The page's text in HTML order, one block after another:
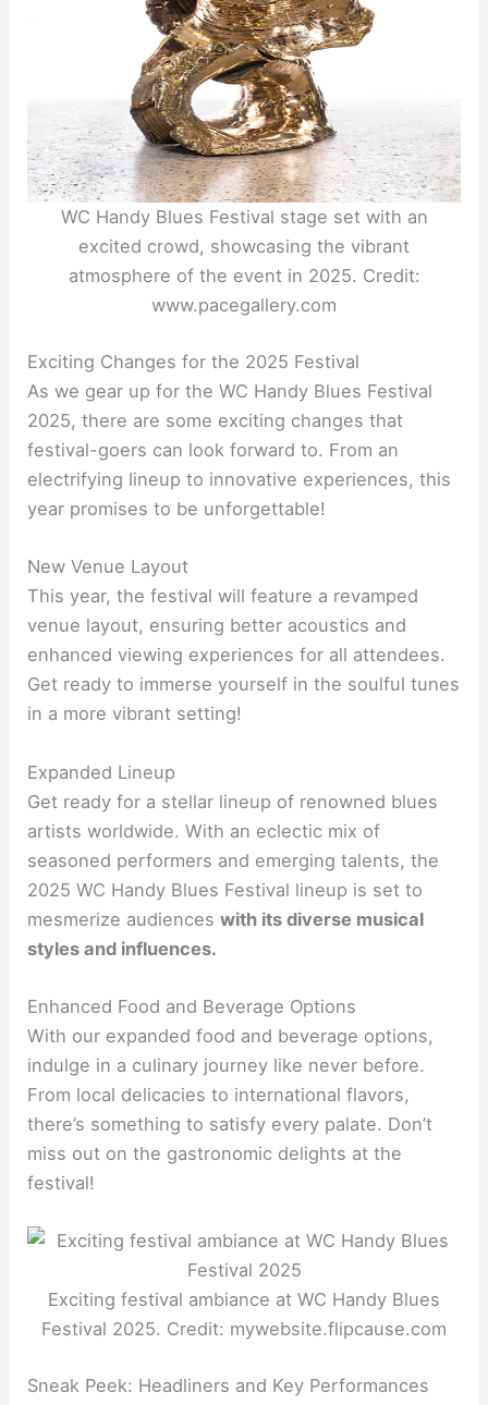
WC Handy Blues Festival stage set with an
excited crowd, showcasing the vibrant
atmosphere of the event in 2025. Credit:
www.pacegallery.com
Exciting Changes for the 2025 Festival
As we gear up for the WC Handy Blues Festival
2025, there are some exciting changes that
festival-goers can look forward to. From an
electrifying lineup to innovative experiences, this
year promises to be unforgettable!
New Venue Layout
This year, the festival will feature a revamped
venue layout, ensuring better acoustics and
enhanced viewing experiences for all attendees.
Get ready to immerse yourself in the soulful tunes
in a more vibrant setting!
Expanded Lineup
Get ready for a stellar lineup of renowned blues
artists worldwide. With an eclectic mix of
seasoned performers and emerging talents, the
2025 WC Handy Blues Festival lineup is set to
mesmerize audienceswith its diverse musical
styles and influences.
Enhanced Food and Beverage Options
With our expanded food and beverage options,
indulge in a culinary journey like never before.
From local delicacies to international flavors,
there’s something to satisfy every palate. Don’t
miss out on the gastronomic delights at the
festival!
Exciting festival ambiance at WC Handy Blues
Festival 2025. Credit: mywebsite.flipcause.com
Sneak Peek: Headliners and Key Performances